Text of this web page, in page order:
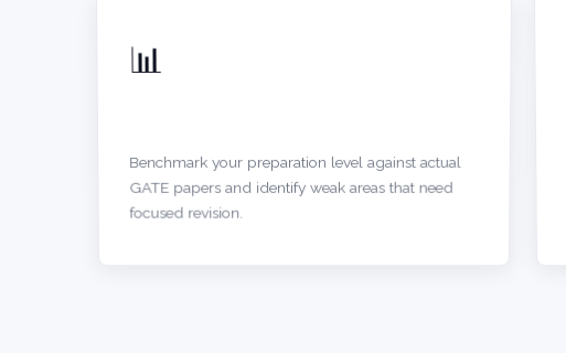
📊
Benchmark your preparation level against actual
GATE papers and identify weak areas that need
focused revision.